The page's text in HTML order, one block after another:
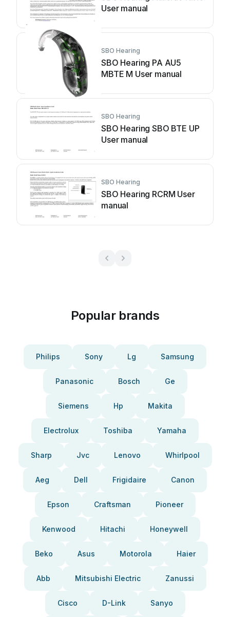
User manual
SBO Hearing
SBO Hearing PA AU5
MBTE M User manual
SBO Hearing
SBO Hearing SBO BTE UP
User manual
SBO Hearing
SBO Hearing RCRM User
manual
Popular brands
Philips Sony Lg Samsung
Panasonic Bosch Ge
Siemens Hp Makita
Electrolux Toshiba Yamaha
Sharp Jvc Lenovo Whirlpool
Aeg Dell Frigidaire Canon
Epson Craftsman Pioneer
Kenwood Hitachi Honeywell
Beko Asus Motorola Haier
Abb Mitsubishi Electric Zanussi
Cisco D-Link Sanyo